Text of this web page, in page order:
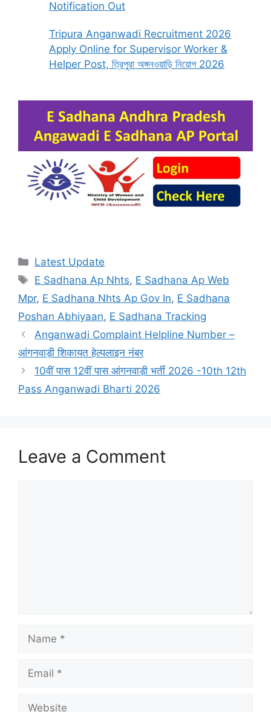
Notification Out
Tripura Anganwadi Recruitment 2026
Apply Online for Supervisor Worker &
Helper Post, ত্রিপুরা অঙ্গনওয়াড়ি নিয়োগ 2026
Categories
Latest Update
Tags
E Sadhana Ap Nhts, E Sadhana Ap Web
Mpr, E Sadhana Nhts Ap Gov In, E Sadhana
Poshan Abhiyaan, E Sadhana Tracking
Anganwadi Complaint Helpline Number –
आंगनवाड़ी शिकायत हेल्पलाइन नंबर
10वीं पास 12वीं पास आंगनवाड़ी भर्ती 2026 -10th 12th
Pass Anganwadi Bharti 2026
Leave a Comment